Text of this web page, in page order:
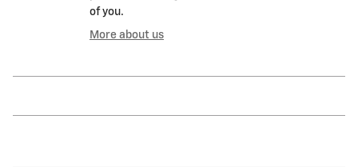
of you.
More about us